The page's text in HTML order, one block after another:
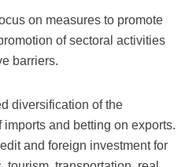
on measures to promote
of sectoral activities
barriers.
diversification of the
and betting on exports.
and foreign investment for